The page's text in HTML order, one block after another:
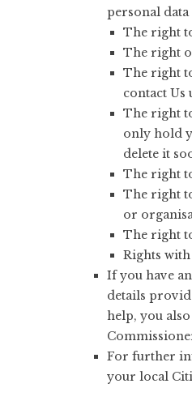
personal
The right
The right
The right
contact Us
The right
only hold
delete it
The right
The right
or
The right
Rights
If you have
details
help, you
For further
your local